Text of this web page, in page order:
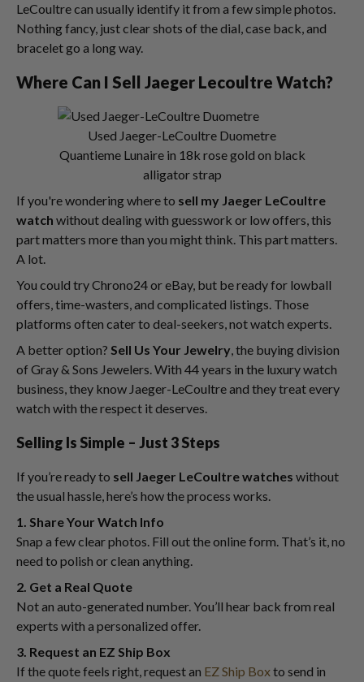
LeCoultre can usually identify it from a few simple photos.
Nothing fancy, just clear shots of the dial, case back, and
bracelet go a long way.
Where Can I Sell Jaeger Lecoultre Watch?
Used Jaeger-LeCoultre Duometre
Quantieme Lunaire in 18k rose gold on black
alligator strap
If you're wondering where to sell my Jaeger LeCoultre
watch without dealing with guesswork or low offers, this
part matters more than you might think. This part matters.
A lot.
You could try Chrono24 or eBay, but be ready for lowball
offers, time-wasters, and complicated listings. Those
platforms often cater to deal-seekers, not watch experts.
A better option? Sell Us Your Jewelry, the buying division
of Gray & Sons Jewelers. With 44 years in the luxury watch
business, they know Jaeger-LeCoultre and they treat every
watch with the respect it deserves.
Selling Is Simple – Just 3 Steps
If you’re ready to sell Jaeger LeCoultre watches without
the usual hassle, here’s how the process works.
1. Share Your Watch Info
Snap a few clear photos. Fill out the online form. That’s it, no
need to polish or clean anything.
2. Get a Real Quote
Not an auto-generated number. You’ll hear back from real
experts with a personalized offer.
3. Request an EZ Ship Box
If the quote feels right, request an EZ Ship Boxto send in